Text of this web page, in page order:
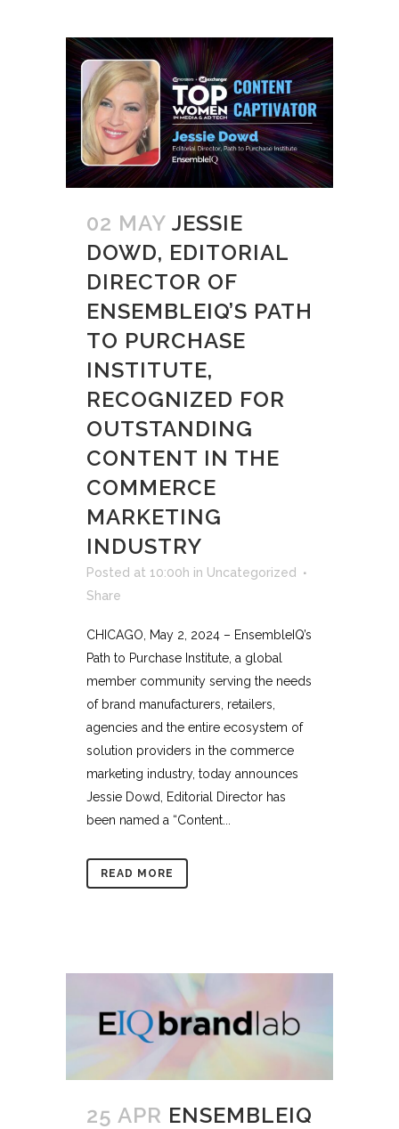
02 MAY JESSIE
DOWD, EDITORIAL
DIRECTOR OF
ENSEMBLEIQ’S PATH
TO PURCHASE
INSTITUTE,
RECOGNIZED FOR
OUTSTANDING
CONTENT IN THE
COMMERCE
MARKETING
INDUSTRY
Posted at 10:00h in Uncategorized
Share
CHICAGO, May 2, 2024 – EnsembleIQ’s
Path to Purchase Institute, a global
member community serving the needs
of brand manufacturers, retailers,
agencies and the entire ecosystem of
solution providers in the commerce
marketing industry, today announces
Jessie Dowd, Editorial Director has
been named a “Content...
READ MORE
25 APR ENSEMBLEIQ